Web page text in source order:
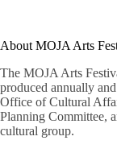
About MOJA Arts
The MOJA Arts
produced annually
Office of Cultural
Planning Committee,
cultural group.